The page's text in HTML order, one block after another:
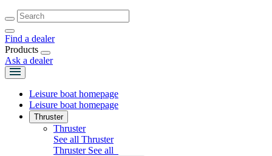
Find a dealer
Products
Ask a dealer
Leisure boat homepage
Leisure boat homepage
Thruster
Thruster
See all Thruster
Thruster See all